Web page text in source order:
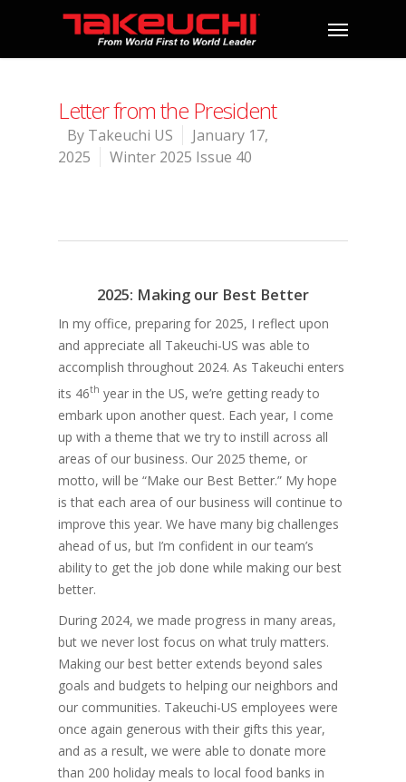
Letter from the President
By Takeuchi US
January 17,
2025
Winter 2025 Issue 40
2025: Making our Best Better
In my office, preparing for 2025, I reflect upon
and appreciate all Takeuchi-US was able to
accomplish throughout 2024. As Takeuchi enters
its 46th year in the US, we’re getting ready to
embark upon another quest. Each year, I come
up with a theme that we try to instill across all
areas of our business. Our 2025 theme, or
motto, will be “Make our Best Better.” My hope
is that each area of our business will continue to
improve this year. We have many big challenges
ahead of us, but I’m confident in our team’s
ability to get the job done while making our best
better.
During 2024, we made progress in many areas,
but we never lost focus on what truly matters.
Making our best better extends beyond sales
goals and budgets to helping our neighbors and
our communities. Takeuchi-US employees were
once again generous with their gifts this year,
and as a result, we were able to donate more
than 200 holiday meals to local food banks in